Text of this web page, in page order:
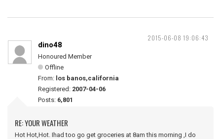
2015-06-08 19:06:43
dino48
Honoured Member
Offline
From: los banos,california
Registered: 2007-04-06
Posts: 6,801
RE: YOUR WEATHER
Hot Hot,Hot. Ihad too go get groceries at 8am this morning ,I do